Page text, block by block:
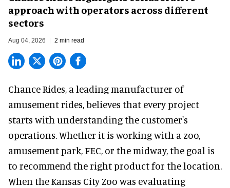
approach with operators across different
sectors
Aug 04, 2026 2 min read
Chance Rides, a leading manufacturer of
amusement rides, believes that every project
starts with understanding the customer's
operations. Whether it is working with a zoo,
amusement park, FEC, or the midway, the goal is
to recommend the right product for the location.
When the Kansas City Zoo was evaluating